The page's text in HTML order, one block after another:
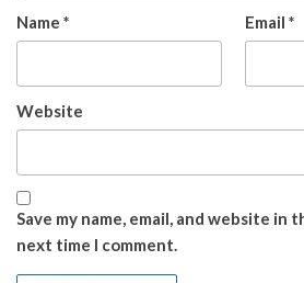
Name * Email *
Website
Save my name, email, and website in
next time I comment.